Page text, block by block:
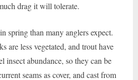
drag it will tolerate.
spring than many anglers expect.
are less vegetated, and trout have
insect abundance, so they can be
seams as cover, and cast from